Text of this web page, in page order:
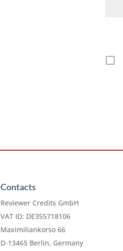
Contacts
Reviewer Credits GmbH
VAT ID: DE355718106
Maximiliankorso 66
D-13465 Berlin, Germany